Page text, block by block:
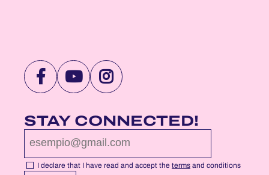
VISIT
FACEBOOK
PROFILE
PAGE
VISIT
YOUTUBE
PROFILE
PAGE
VISIT
INSTAGRAM
PROFILE
PAGE
STAY CONNECTED!
I declare that I have read and accept the terms and conditions